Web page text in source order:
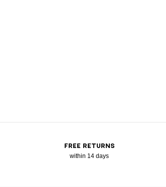
FREE RETURNS
within 14 days